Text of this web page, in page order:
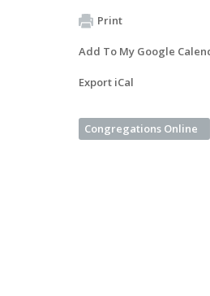
Print
Add To My Google
Export iCal
Congregations Online